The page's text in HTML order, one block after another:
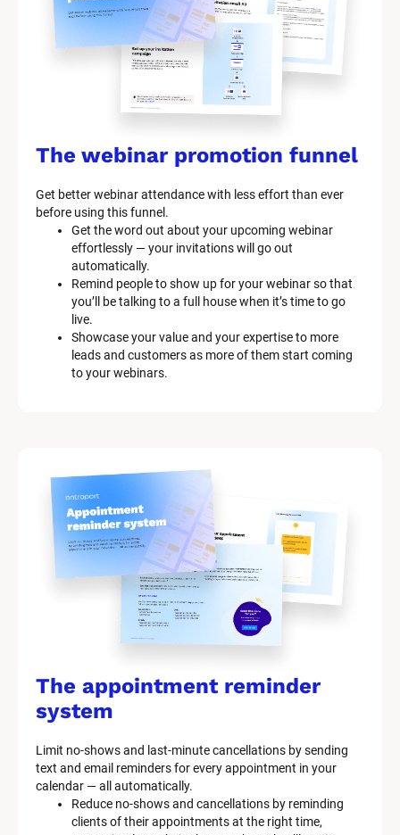
The webinar promotion funnel
Get better webinar attendance with less effort than ever
before using this funnel.
Get the word out about your upcoming webinar
effortlessly — your invitations will go out
automatically.
Remind people to show up for your webinar so that
you’ll be talking to a full house when it’s time to go
live.
Showcase your value and your expertise to more
leads and customers as more of them start coming
to your webinars.
The appointment reminder
system
Limit no-shows and last-minute cancellations by sending
text and email reminders for every appointment in your
calendar — all automatically.
Reduce no-shows and cancellations by reminding
clients of their appointments at the right time,